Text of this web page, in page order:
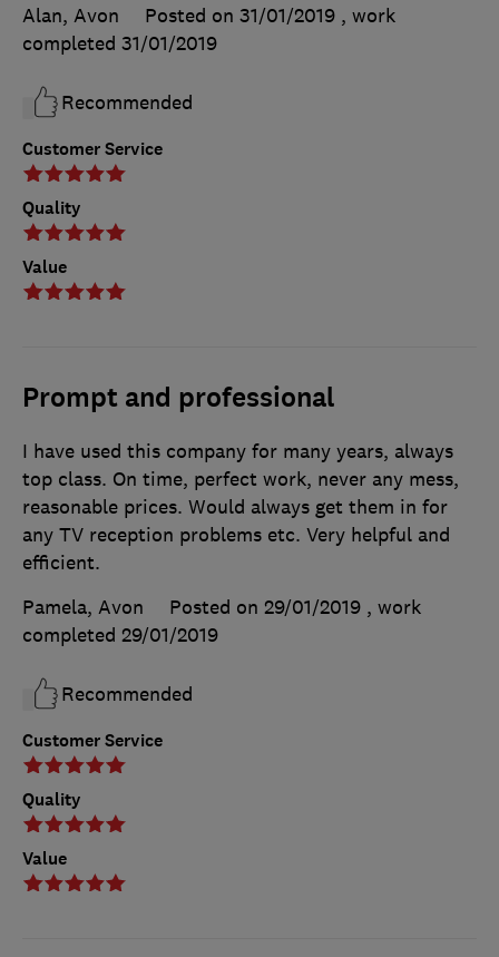
Customer Service
Quality
Value
Alan, Avon
Posted on 31/01/2019 , work
completed 31/01/2019
Recommended
Prompt and professional
Customer Service
Quality
Value
I have used this company for many years, always
top class. On time, perfect work, never any mess,
reasonable prices. Would always get them in for
any TV reception problems etc. Very helpful and
efficient.
Pamela, Avon
Posted on 29/01/2019 , work
completed 29/01/2019
Recommended